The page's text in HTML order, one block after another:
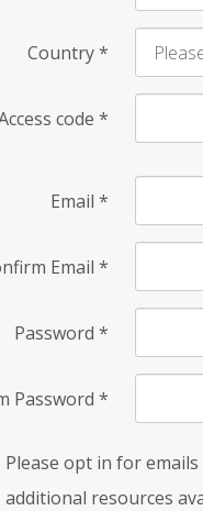
Country*
code *
Email *
Email *
Password *
Password *
Please opt in for
additional resources